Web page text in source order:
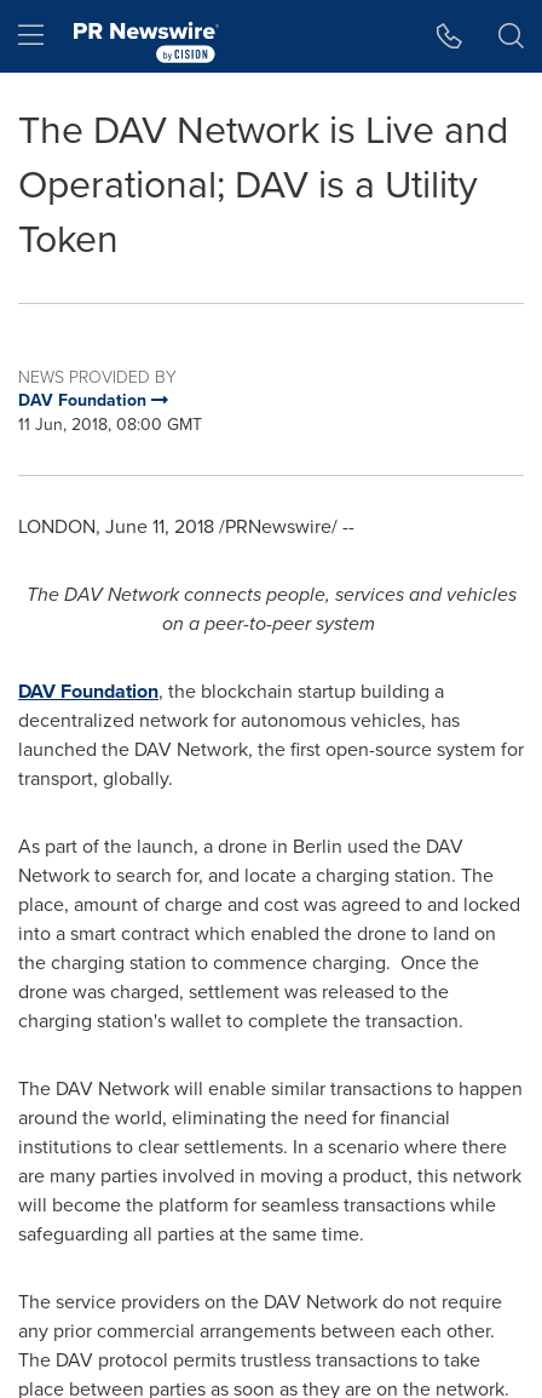
Hamburger menu
The DAV Network is Live and
Operational; DAV is a Utility
Token
NEWS PROVIDED BY
DAV Foundation
11 Jun, 2018, 08:00 GMT
LONDON, June 11, 2018/PRNewswire/ --
The DAV Network connects people, services and vehicles
on a peer-to-peer system
DAV Foundation, the blockchain startup building a
decentralized network for autonomous vehicles, has
launched the DAV Network, the first open-source system for
transport, globally.
As part of the launch, a drone in Berlin used the DAV
Network to search for, and locate a charging station. The
place, amount of charge and cost was agreed to and locked
into a smart contract which enabled the drone to land on
the charging station to commence charging. Once the
drone was charged, settlement was released to the
charging station's wallet to complete the transaction.
The DAV Network will enable similar transactions to happen
around the world, eliminating the need for financial
institutions to clear settlements. In a scenario where there
are many parties involved in moving a product, this network
will become the platform for seamless transactions while
safeguarding all parties at the same time.
The service providers on the DAV Network do not require
any prior commercial arrangements between each other.
The DAV protocol permits trustless transactions to take
place between parties as soon as they are on the network.